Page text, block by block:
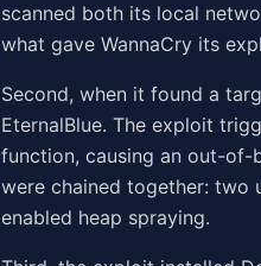
scanned both its local
what gave WannaCry its
Second, when it found a
EternalBlue. The exploit
function, causing an out-of-
were chained together: two
enabled heap spraying.